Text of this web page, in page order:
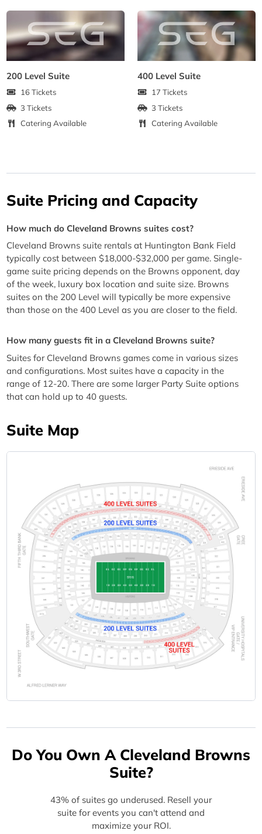
200 Level Suite
16 Tickets
3 Tickets
Catering Available
400 Level Suite
17 Tickets
3 Tickets
Catering Available
Suite Pricing and Capacity
How much do Cleveland Browns suites cost?
Cleveland Browns suite rentals at Huntington Bank Field
typically cost between $18,000-$32,000 per game. Single-
game suite pricing depends on the Browns opponent, day
of the week, luxury box location and suite size. Browns
suites on the 200 Level will typically be more expensive
than those on the 400 Level as you are closer to the field.
How many guests fit in a Cleveland Browns suite?
Suites for Cleveland Browns games come in various sizes
and configurations. Most suites have a capacity in the
range of 12-20. There are some larger Party Suite options
that can hold up to 40 guests.
Suite Map
Do You Own A Cleveland Browns
Suite?
43% of suites go underused. Resell your
suite for events you can't attend and
maximize your ROI.